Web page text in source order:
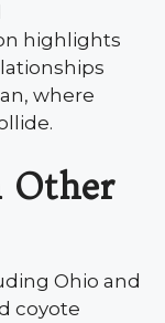
highlights
where
Other
Ohio and
coyote